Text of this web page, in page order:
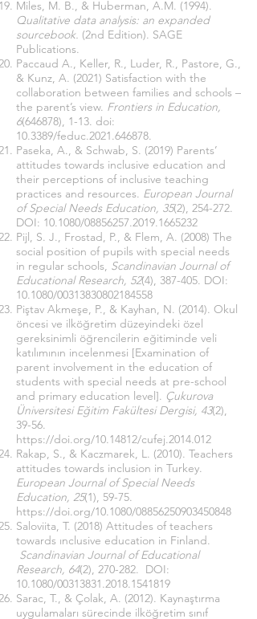
Miles, M. B., & Huberman, A.M. (1994).
Qualitative data analysis: an expanded
sourcebook. (2nd Edition). SAGE
Publications.
Paccaud A., Keller, R., Luder, R., Pastore, G.,
& Kunz, A. (2021) Satisfaction with the
collaboration between families and schools –
the parent’s view. Frontiers in Education,
6(646878), 1-13. doi:
10.3389/feduc.2021.646878.
Paseka, A., & Schwab, S. (2019) Parents’
attitudes towards inclusive education and
their perceptions of inclusive teaching
practices and resources. European Journal
of Special Needs Education, 35(2), 254-272.
DOI: 10.1080/08856257.2019.1665232
Pijl, S. J., Frostad, P., & Flem, A. (2008) The
social position of pupils with special needs
in regular schools, Scandinavian Journal of
Educational Research, 52(4), 387-405. DOI:
10.1080/00313830802184558
Piştav Akmeşe, P., & Kayhan, N. (2014). Okul
öncesi ve ilköğretim düzeyindeki özel
gereksinimli öğrencilerin eğitiminde veli
katılımının incelenmesi [Examination of
parent involvement in the education of
students with special needs at pre-school
and primary education level]. Çukurova
Üniversitesi Eğitim Fakültesi Dergisi, 43(2),
39-56.
https://doi.org/10.14812/cufej.2014.012
Rakap, S., & Kaczmarek, L. (2010). Teachers
attitudes towards inclusion in Turkey.
European Journal of Special Needs
Education, 25(1), 59-75.
https://doi.org/10.1080/08856250903450848
Saloviita, T. (2018) Attitudes of teachers
towards ınclusive education in Finland.
Scandinavian Journal of Educational
Research, 64(2), 270-282. DOI:
10.1080/00313831.2018.1541819
Sarac, T., & Çolak, A. (2012). Kaynaştırma
uygulamaları sürecinde ilköğretim sınıf